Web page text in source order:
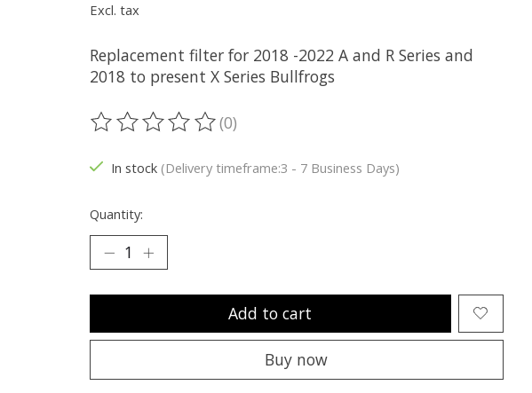
Excl. tax
Replacement filter for 2018 -2022 A and R Series and
2018 to present X Series Bullfrogs
The rating of this product is
(0)
In stock (Delivery timeframe:3 - 7 Business Days)
Quantity:
Add to cart
Buy now